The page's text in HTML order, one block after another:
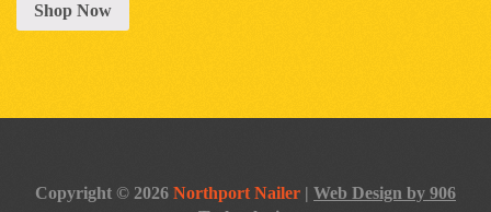
Shop Now
Copyright © 2026 Northport Nailer | Web Design by 906